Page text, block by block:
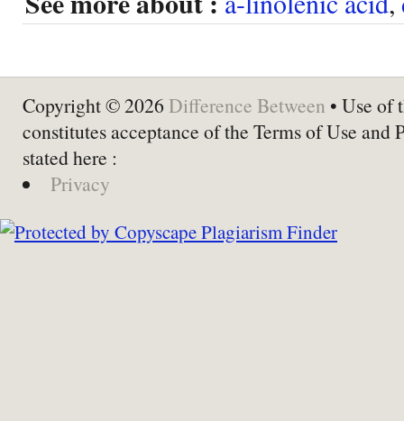
Copyright © 2026 Difference Between • Use of
constitutes acceptance of the Terms of Use and
stated here :
Privacy